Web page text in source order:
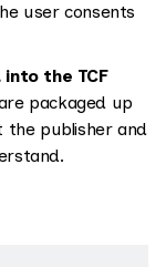
user consents
the TCF
packaged up
the publisher and